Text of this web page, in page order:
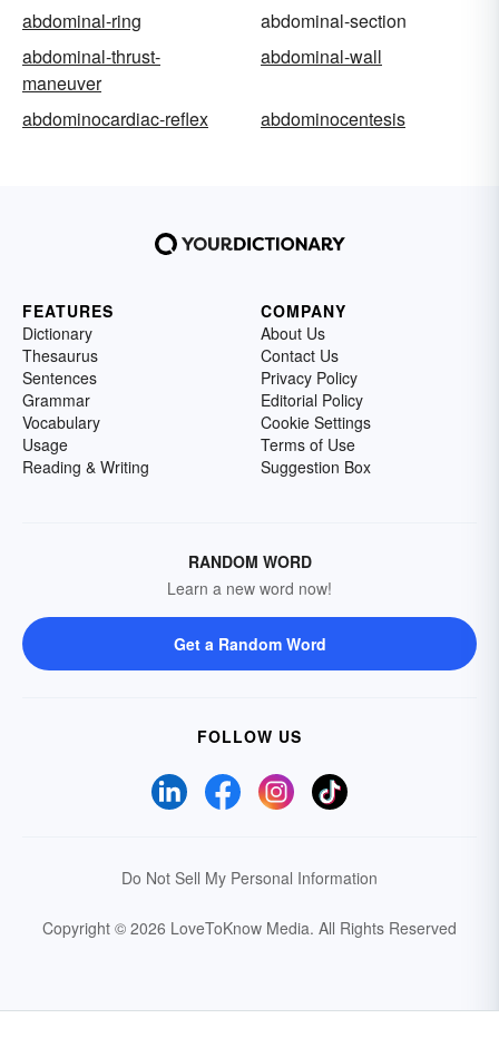
abdominal-ring
abdominal-section
abdominal-thrust-
maneuver
abdominal-wall
abdominocardiac-reflex abdominocentesis
FEATURES
Dictionary
Thesaurus
Sentences
Grammar
Vocabulary
Usage
Reading & Writing
COMPANY
About Us
Contact Us
Privacy Policy
Editorial Policy
Cookie Settings
Terms of Use
Suggestion Box
RANDOM WORD
Learn a new word now!
Get a Random Word
FOLLOW US
Do Not Sell My Personal Information
Copyright © 2026 LoveToKnow Media. All Rights Reserved